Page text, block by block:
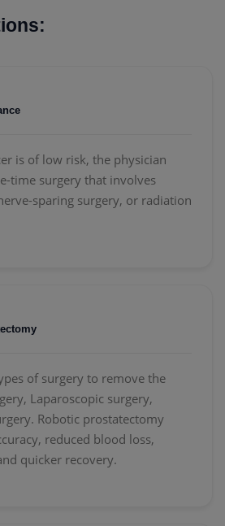
is of low risk, the physician
time surgery that involves
sparing surgery, or radiation
of surgery to remove the
Laparoscopic surgery,
Robotic prostatectomy
reduced blood loss,
quicker recovery.